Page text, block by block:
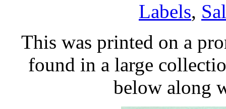
Labels,
This was printed on a
found in a large
below along